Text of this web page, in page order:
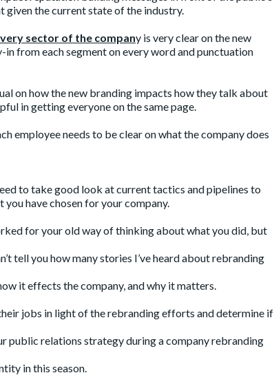
given the current state of the industry.
sector of the company is very clear on the new
from each segment on every word and punctuation
on how the new branding impacts how they talk about
in getting everyone on the same page.
employee needs to be clear on what the company does
to take good look at current tactics and pipelines to
have chosen for your company.
for your old way of thinking about what you did, but
tell you how many stories I’ve heard about rebranding
it effects the company, and why it matters.
jobs in light of the rebranding efforts and determine if
public relations strategy during a company rebranding
in this season.